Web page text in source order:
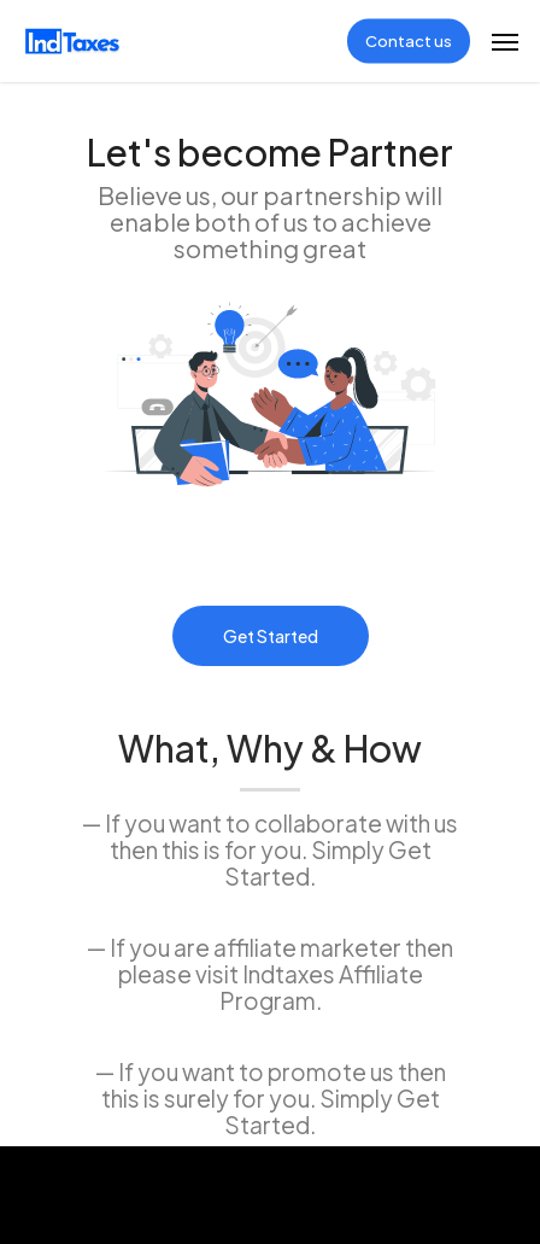
Contact us
Let's become Partner
Believe us, our partnership will
enable both of us to achieve
something great
Get Started
What, Why & How
— If you want to collaborate with us
then this is for you. Simply Get
Started.
— If you are affiliate marketer then
please visit Indtaxes Affiliate
Program.
— If you want to promote us then
this is surely for you. Simply Get
Started.